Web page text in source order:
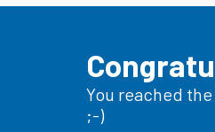
You reached
;-)